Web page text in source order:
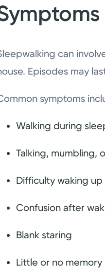
can
Episodes may
symptoms
Walking during
Talking, mumbling,
Difficulty waking up
Confusion after
Blank staring
Little or no